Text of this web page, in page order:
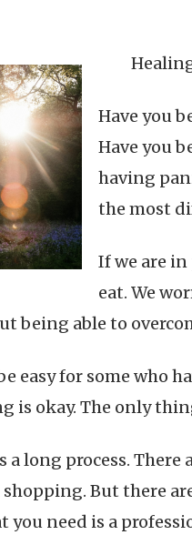
Have you
Have you
having
the most
If we are in
eat. We
being able to
easy for some who
is okay. The only
a long process.
shopping. But there
you need is a